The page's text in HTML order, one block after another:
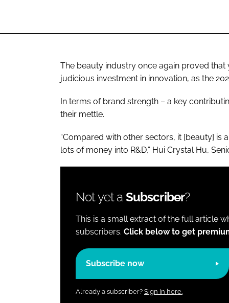
The beauty industry once again proved
judicious investment in innovation, as the
In terms of brand strength – a key
their mettle.
“Compared with other sectors, it [beauty] is
lots of money into R&D,” Hui Crystal Hu,
Not yet a Subscriber?
This is a small extract of the full article
subscribers. Click below to get
Subscribe now
Already a subscriber? Sign in here.